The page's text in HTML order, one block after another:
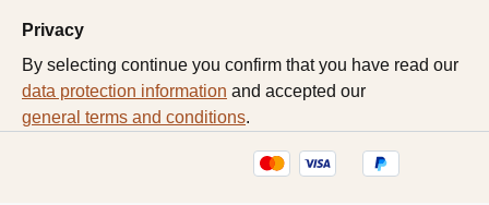
Privacy
By selecting continue you confirm that you have read our
data protection information and accepted our
general terms and conditions.